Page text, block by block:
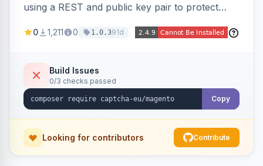
using a REST and public key pair to protect
challenges.
0 1,211 0 1.0.391d
Build Issues
0/3 checks passed
Copy
Looking for contributors Contribute